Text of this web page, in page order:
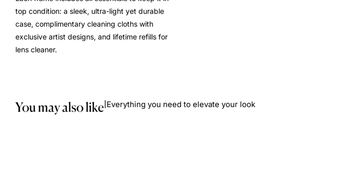
top condition: a sleek, ultra-light yet durable
case, complimentary cleaning cloths with
exclusive artist designs, and lifetime refills for
lens cleaner.
You may also like Everything you need to elevate your look